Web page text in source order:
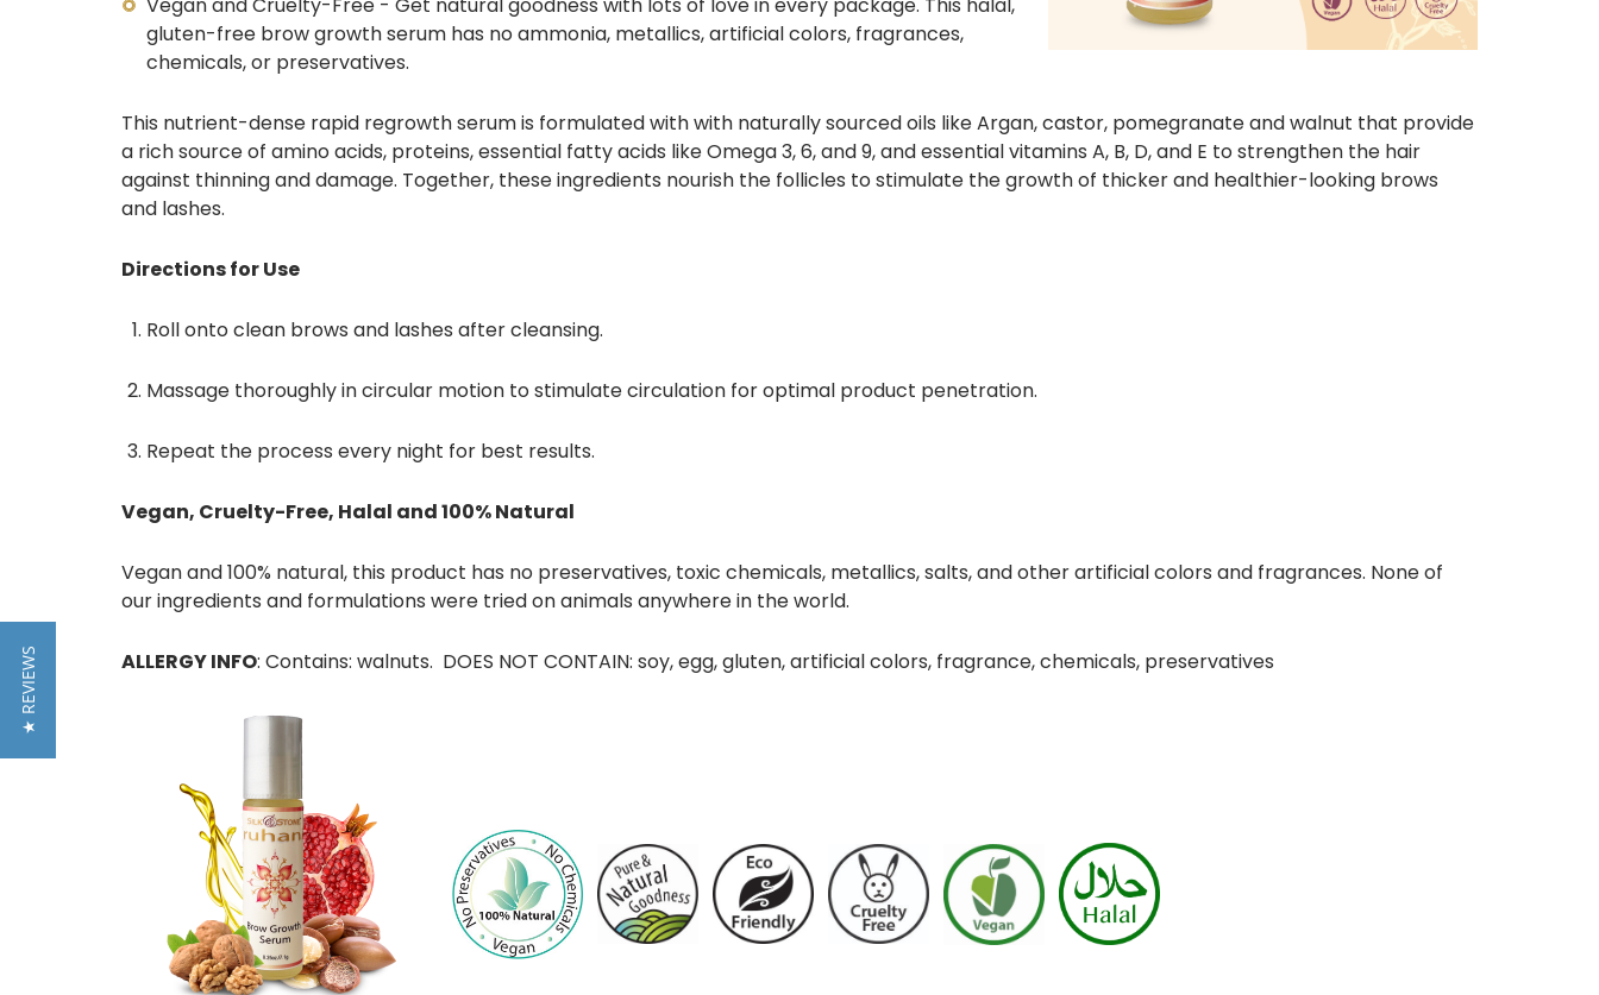
gluten-free brow growth serumhas no ammonia, metallics, artificial colors, fragrances,
chemicals, or preservatives.
This nutrient-dense rapid regrowth serumis formulated with with naturally sourced oils like Argan, castor, pomegranate and walnut that provide
a rich source of amino acids, proteins, essential fatty acids like Omega 3, 6, and 9, and essential vitamins A, B, D, and E to strengthen the hair
against thinning and damage. Together, these ingredients nourish the follicles to stimulate the growth of thicker and healthier-looking brows
and lashes.
Directions for Use
Roll onto clean brows and lashes after cleansing.
Massage thoroughly in circular motion to stimulate circulation for optimal product penetration.
Repeat the process every night for best results.
Vegan, Cruelty-Free, Halal and 100% Natural
Vegan and 100% natural, this product has no preservatives, toxic chemicals, metallics, salts, and other artificial colors and fragrances. None of
our ingredients and formulations were tried on animals anywhere in the world.
ALLERGY INFO: Contains: walnuts. DOES NOT CONTAIN: soy, egg, gluten, artificial colors, fragrance, chemicals, preservatives
★ REVIEWS